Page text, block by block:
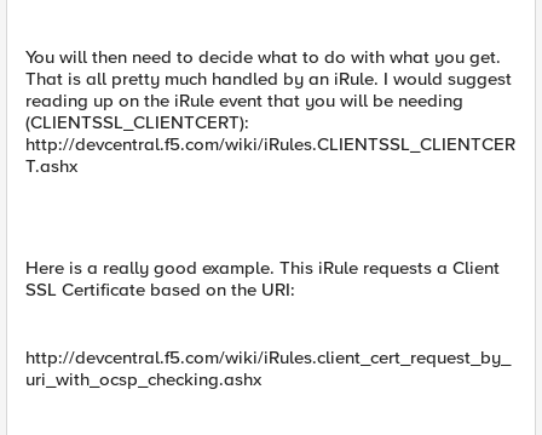
You will then need to decide what to do with what you get.
That is all pretty much handled by an iRule. I would suggest
reading up on the iRule event that you will be needing
(CLIENTSSL_CLIENTCERT):
http://devcentral.f5.com/wiki/iRules.CLIENTSSL_CLIENTCER
T.ashx
Here is a really good example. This iRule requests a Client
SSL Certificate based on the URI:
http://devcentral.f5.com/wiki/iRules.client_cert_request_by_
uri_with_ocsp_checking.ashx